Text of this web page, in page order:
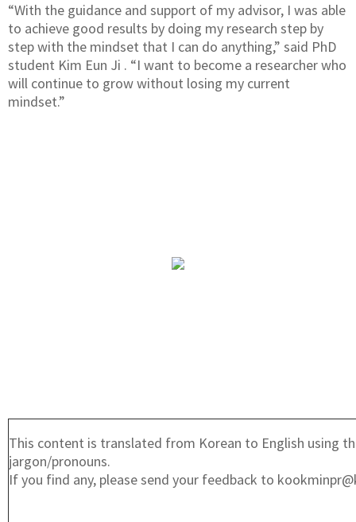
“With the guidance and support of my advisor, I was able
to achieve good results by doing my research step by
step with the mindset that I can do anything,” said PhD
student Kim Eun Ji . “I want to become a researcher who
will continue to grow without losing my current
mindset.”
This content is translated from Korean to English using
jargon/pronouns.
If you find any, please send your feedback to